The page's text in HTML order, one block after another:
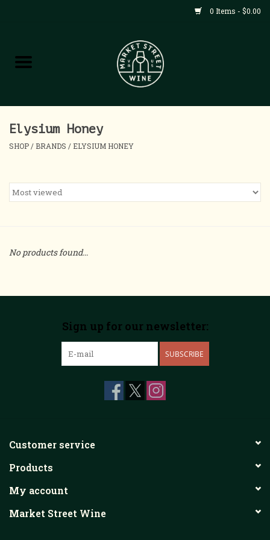
0 Items - $0.00
Shop
Home
About
Events
Elysium Honey
SHOP / BRANDS / ELYSIUM HONEY
No products found...
Sign up for our newsletter:
SUBSCRIBE
Customer service
Products
My account
Market Street Wine